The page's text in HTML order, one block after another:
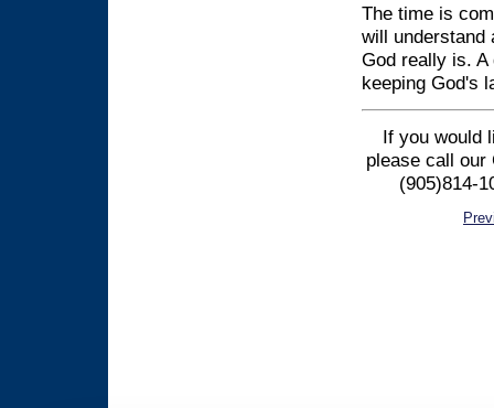
The time is
will understand
God really is.
keeping God's
If you would
please call our
(905)814-